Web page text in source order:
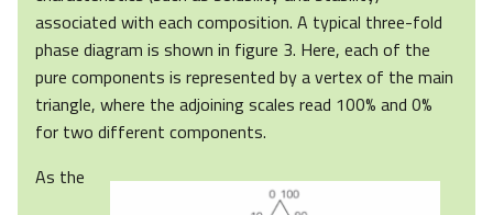
associated with each composition. A typical three-fold
phase diagram is shown in figure 3. Here, each of the
pure components is represented by a vertex of the main
triangle, where the adjoining scales read 100% and 0%
for two different components.
As the